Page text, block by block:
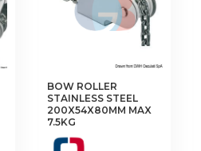
BOW ROLLER
STAINLESS STEEL
200X54X80MM MAX
7.5KG